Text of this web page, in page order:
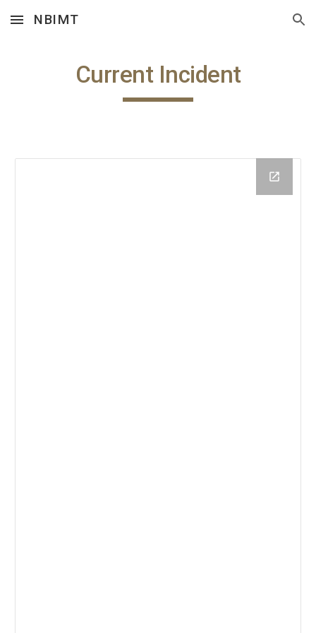
Skip to main content Skip to navigation
NBIMT
Current Incident